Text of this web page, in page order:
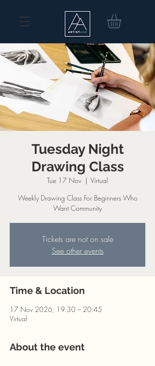
Tuesday Night
Drawing Class
Tue 17 Nov
  |
Virtual
Weekly Drawing Class For Beginners Who
Want Community
Tickets are not on sale
See other events
Time & Location
17 Nov 2026, 19:30 – 20:45
Virtual
About the event